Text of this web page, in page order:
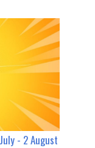
- 2 August